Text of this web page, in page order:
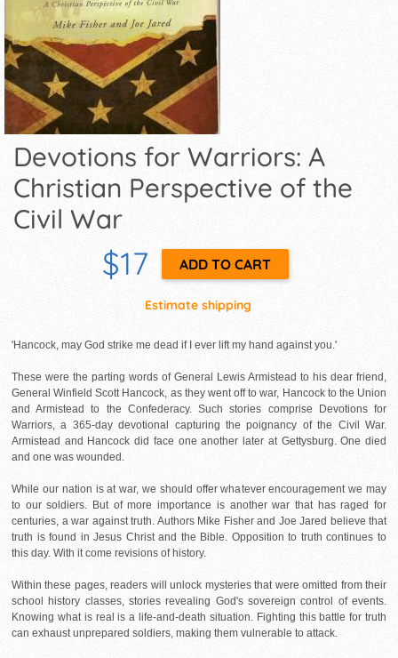
Devotions for Warriors: A
Christian Perspective of the
Civil War
$17
Estimate shipping
'Hancock, may God strike me dead if I ever lift my hand against you.'
These were the parting words of General Lewis Armistead to his dear friend,
General Winfield Scott Hancock, as they went off to war, Hancock to the Union
and Armistead to the Confederacy. Such stories comprise Devotions for
Warriors, a 365-day devotional capturing the poignancy of the Civil War.
Armistead and Hancock did face one another later at Gettysburg. One died
and one was wounded.
While our nation is at war, we should offer whatever encouragement we may
to our soldiers. But of more importance is another war that has raged for
centuries, a war against truth. Authors Mike Fisher and Joe Jared believe that
truth is found in Jesus Christ and the Bible. Opposition to truth continues to
this day. With it come revisions of history.
Within these pages, readers will unlock mysteries that were omitted from their
school history classes, stories revealing God's sovereign control of events.
Knowing what is real is a life-and-death situation. Fighting this battle for truth
can exhaust unprepared soldiers, making them vulnerable to attack.